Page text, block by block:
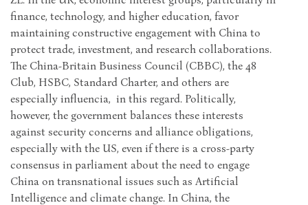
finance, technology, and higher education, favor
maintaining constructive engagement with China to
protect trade, investment, and research collaborations.
The China-Britain Business Council (CBBC), the 48
Club, HSBC, Standard Charter, and others are
especially influencia, in this regard. Politically,
however, the government balances these interests
against security concerns and alliance obligations,
especially with the US, even if there is a cross-party
consensus in parliament about the need to engage
China on transnational issues such as Artificial
Intelligence and climate change. In China, the